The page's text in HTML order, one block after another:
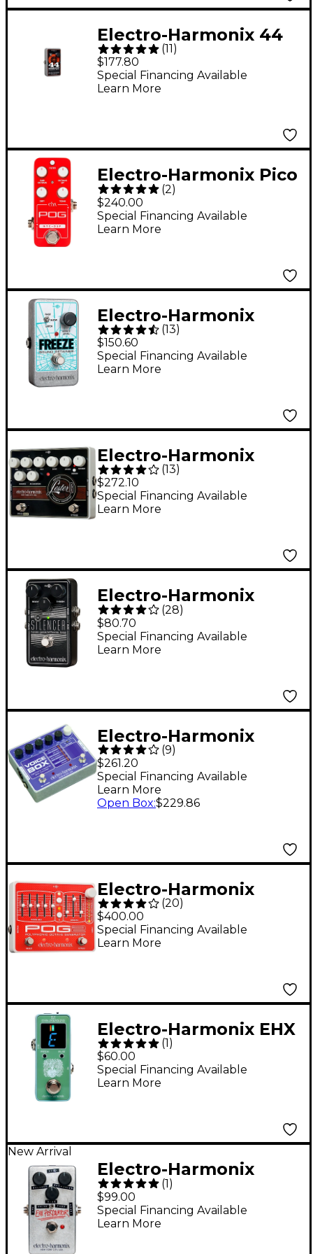
Electro-Harmonix 44
Magnum 44W Guitar
Power Amplifier
(11 )
$177.80
Special Financing Available
Learn More
Electro-Harmonix Pico
POG Poly Octave
Generator Guitar
Effects Pedal - Red
(2)
$240.00
Special Financing Available
Learn More
Electro-Harmonix
Freeze Sound
Retainer Compression
Guitar Effects Pedal
(13)
$150.60
Special Financing Available
Learn More
Electro-Harmonix
Lester G Deluxe
Rotary Speaker Pedal
(13)
$272.10
Special Financing Available
Learn More
Electro-Harmonix
Silencer Noise Gate
Guitar Effects Pedal
(28)
$80.70
Special Financing Available
Learn More
Electro-Harmonix
Voice Box Harmony
Machine/Vocoder
(9)
$261.20
Special Financing Available
Learn More
Open Box:$229.86
Electro-Harmonix
POG2 Polyphonic
Octave Generator
Guitar Effects Pedal -
(20)
$400.00
Special Financing Available
Learn More
Electro-Harmonix EHX
2020-2.0 Pedal Tuner
(1 )
$60.00
Special Financing Available
Learn More
New Arrival
Electro-Harmonix
Percolator Fuzz Guitar
Effects Pedal - Silver
(1)
$99.00
Special Financing Available
Learn More